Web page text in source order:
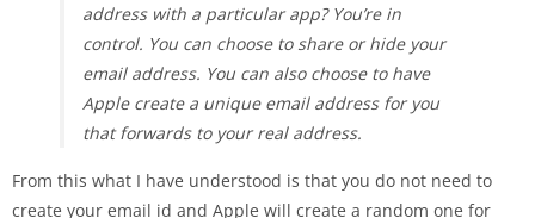
address with a particular app? You’re in
control. You can choose to share or hide your
email address. You can also choose to have
Apple create a unique email address for you
that forwards to your real address.
From this what I have understood is that you do not need to
create your email id and Apple will create a random one for